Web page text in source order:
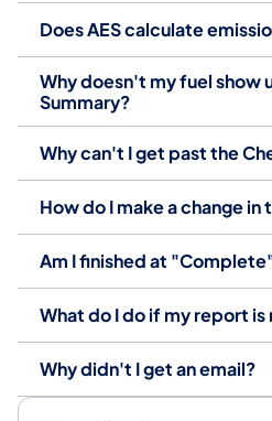
Does AES calculate
Why doesn't my fuel show
Summary?
Why can't I get past the
How do I make a change in
Am I finished at
What do I do if my report
Why didn't I get an email?